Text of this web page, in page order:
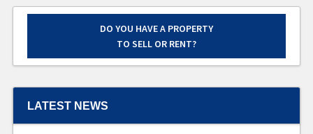
DO YOU HAVE A PROPERTY
TO SELL OR RENT?
LATEST NEWS